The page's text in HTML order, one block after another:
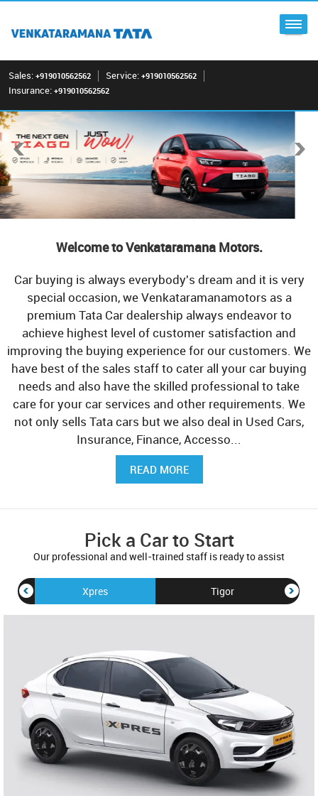
Sales: +919010562562 Service: +919010562562
Insurance: +919010562562
Welcome to Venkataramana Motors.
Car buying is always everybody's dream and it is very
special occasion, we Venkataramanamotors as a
premium Tata Car dealership always endeavor to
achieve highest level of customer satisfaction and
improving the buying experience for our customers. We
have best of the sales staff to cater all your car buying
needs and also have the skilled professional to take
care for your car services and other requirements. We
not only sells Tata cars but we also deal in Used Cars,
Insurance, Finance, Accesso...
READ MORE
Pick a Car to Start
Our professional and well-trained staff is ready to assist
Xpres Tigor